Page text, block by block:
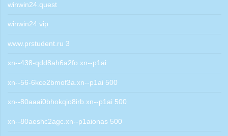
winwin24.quest
winwin24.vip
www.prstudent.ru 3
xn--438-qdd8ah6a2fo.xn--p1ai
xn--56-6kce2bmof3a.xn--p1ai 500
xn--80aaai0bhokqio8irb.xn--p1ai 500
xn--80aeshc2agc.xn--p1aionas 500